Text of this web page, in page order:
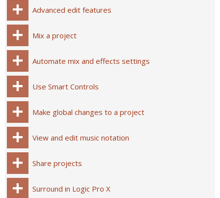
Advanced edit features
Mix a project
Automate mix and effects settings
Use Smart Controls
Make global changes to a project
View and edit music notation
Share projects
Surround in Logic Pro X